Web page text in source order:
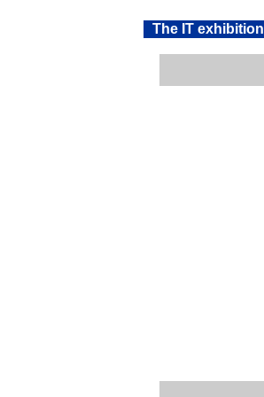
The IT exhibition